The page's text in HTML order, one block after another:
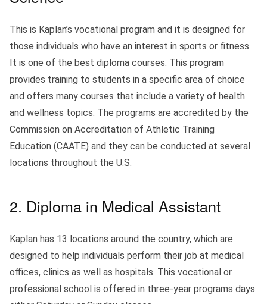
This is Kaplan’s vocational program and it is designed for
those individuals who have an interest in sports or fitness.
It is one of the best diploma courses. This program
provides training to students in a specific area of choice
and offers many courses that include a variety of health
and wellness topics. The programs are accredited by the
Commission on Accreditation of Athletic Training
Education (CAATE) and they can be conducted at several
locations throughout the U.S.
2. Diploma in Medical Assistant
Kaplan has 13 locations around the country, which are
designed to help individuals perform their job at medical
offices, clinics as well as hospitals. This vocational or
professional school is offered in three-year programs days